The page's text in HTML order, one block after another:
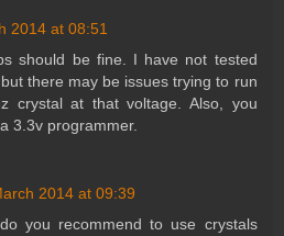
2014 at 08:51
should be fine. I have not tested
there may be issues trying to run
crystal at that voltage. Also, you
3.3v programmer.
2014 at 09:39
you recommend to use crystals